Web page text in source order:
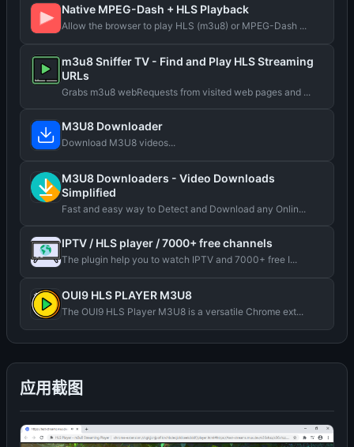
应用截图
Native MPEG-Dash + HLS Playback
Allow the browser to play HLS (m3u8) or MPEG-Dash ...
m3u8 Sniffer TV - Find and Play HLS Streaming
URLs
Grabs m3u8 webRequests from visited web pages and ...
M3U8 Downloader
Download M3U8 videos...
M3U8 Downloaders - Video Downloads
Simplified
Fast and easy way to Detect and Download any Onlin...
IPTV / HLS player / 7000+ free channels
The plugin help you to watch IPTV and 7000+ free I...
OUI9 HLS PLAYER M3U8
The OUI9 HLS Player M3U8 is a versatile Chrome ext...